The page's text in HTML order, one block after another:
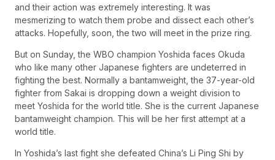
and their action was extremely interesting. It was
mesmerizing to watch them probe and dissect each other’s
attacks. Hopefully, soon, the two will meet in the prize ring.
But on Sunday, the WBO champion Yoshida faces Okuda
who like many other Japanese fighters are undeterred in
fighting the best. Normally a bantamweight, the 37-year-old
fighter from Sakai is dropping down a weight division to
meet Yoshida for the world title. She is the current Japanese
bantamweight champion. This will be her first attempt at a
world title.
In Yoshida’s last fight she defeated China’s Li Ping Shi by